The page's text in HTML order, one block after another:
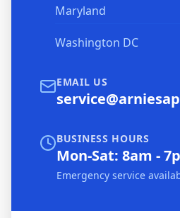
Maryland
Washington DC
EMAIL US
BUSINESS HOURS
Mon-Sat: 8am -
Emergency service